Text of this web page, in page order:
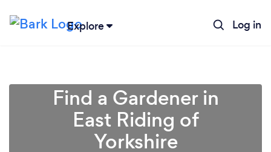
Explore Log in
Find a Gardener in
East Riding of
Yorkshire